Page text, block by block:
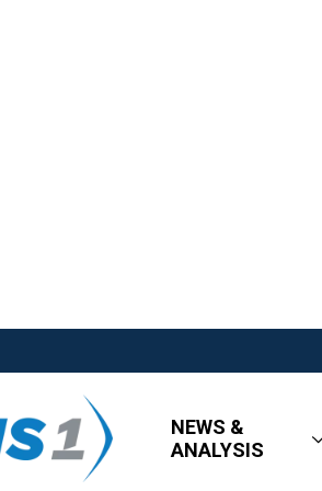
NEWS &
ANALYSIS